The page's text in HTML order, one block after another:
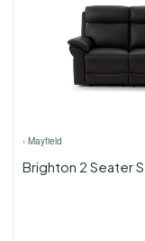
› Mayfield
Brighton 2 Seater